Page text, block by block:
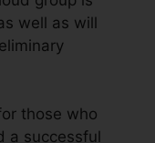
well as will
those who
a successful